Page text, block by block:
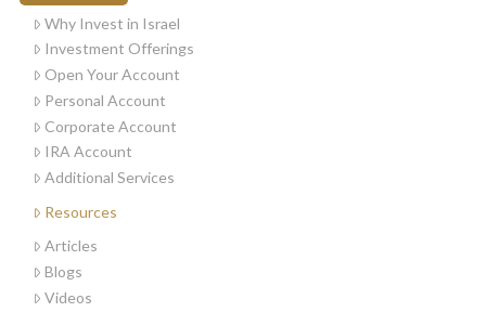
Why Invest in Israel
Investment Offerings
Open Your Account
Personal Account
Corporate Account
IRA Account
Additional Services
Resources
Articles
Blogs
Videos